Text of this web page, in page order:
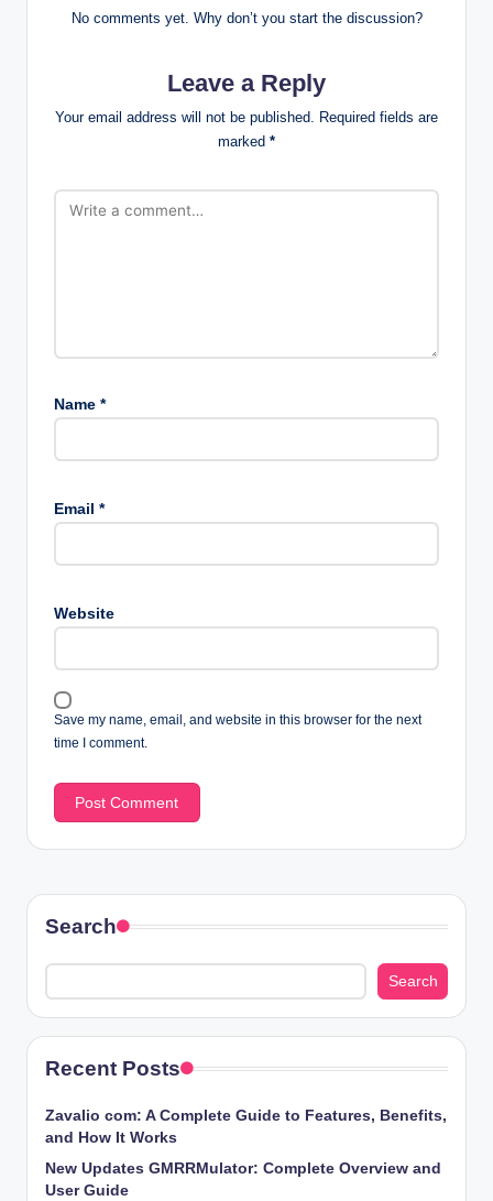
No comments yet. Why don’t you start the discussion?
Leave a Reply
Your email address will not be published.
Required fields are
marked *
Name *
Email *
Website
Save my name, email, and website in this browser for the next
time I comment.
Search
Search
Recent Posts
Zavalio com: A Complete Guide to Features, Benefits,
and How It Works
New Updates GMRRMulator: Complete Overview and
User Guide